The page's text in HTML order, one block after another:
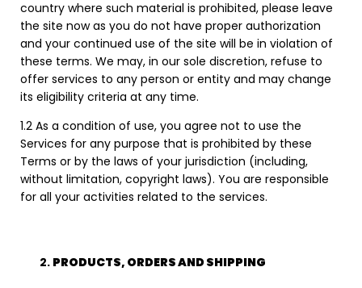
country where such material is prohibited, please leave
the site now as you do not have proper authorization
and your continued use of the site will be in violation of
these terms. We may, in our sole discretion, refuse to
offer services to any person or entity and may change
its eligibility criteria at any time.
1.2 As a condition of use, you agree not to use the
Services for any purpose that is prohibited by these
Terms or by the laws of your jurisdiction (including,
without limitation, copyright laws). You are responsible
for all your activities related to the services.
PRODUCTS, ORDERS AND SHIPPING